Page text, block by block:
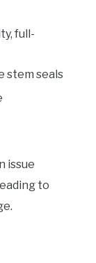
full-
stem seals
issue
to